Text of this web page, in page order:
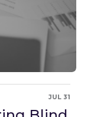
JUL 31